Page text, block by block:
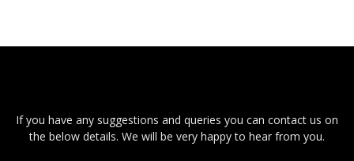
If you have any suggestions and queries you can contact us on
the below details. We will be very happy to hear from you.